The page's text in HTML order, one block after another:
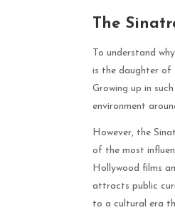
The
To understand why
is the daughter of
Growing up in
environment
However, the
of the most
Hollywood films
attracts public
to a cultural era